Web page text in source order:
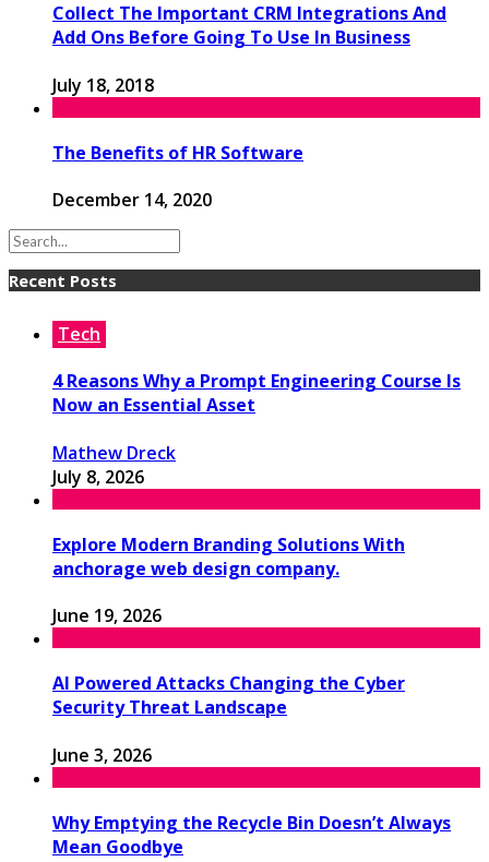
Collect The Important CRM Integrations And
Add Ons Before Going To Use In Business
July 18, 2018
The Benefits of HR Software
December 14, 2020
Recent Posts
Tech
4 Reasons Why a Prompt Engineering Course Is
Now an Essential Asset
Mathew Dreck
July 8, 2026
Explore Modern Branding Solutions With
anchorage web design company.
June 19, 2026
AI Powered Attacks Changing the Cyber
Security Threat Landscape
June 3, 2026
Why Emptying the Recycle Bin Doesn’t Always
Mean Goodbye